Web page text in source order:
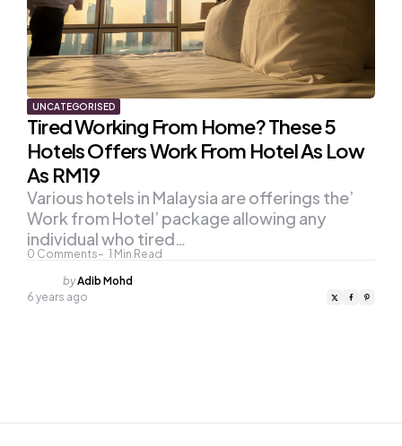
UNCATEGORISED
Tired Working From Home? These 5
Hotels Offers Work From Hotel As Low
As RM19
0 Comments 1 Min Read
Various hotels in Malaysia are offerings the’
Work from Hotel’ package allowing any
individual who tired…
Posted
by
byAdib Mohd
6 years ago